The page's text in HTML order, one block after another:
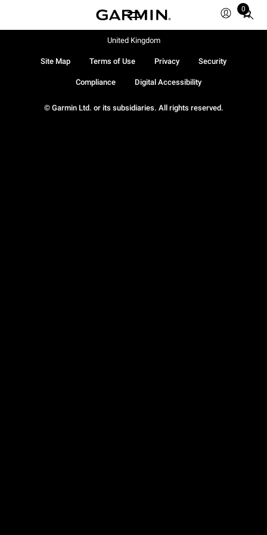
0
Total
© Garmin Ltd. or its subsidiaries. All rights reserved.
Site Map Terms of Use Privacy Security
Compliance Digital Accessibility
United Kingdom